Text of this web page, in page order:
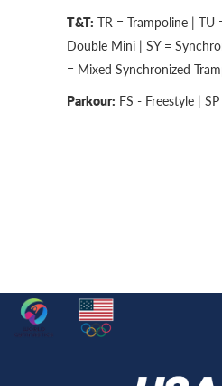
T&T: TR = Trampoline |
Double Mini | SY =
= Mixed Synchronized
Parkour: FS - Freestyle |